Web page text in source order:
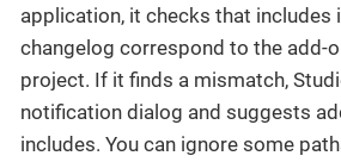
application, it checks that includes
changelog correspond to the add-
project. If it finds a mismatch,
notification dialog and suggests
includes. You can ignore some